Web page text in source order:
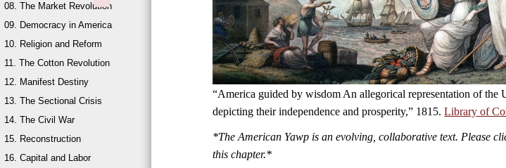
08. The Market Revolution
09. Democracy in America
10. Religion and Reform
11. The Cotton Revolution
12. Manifest Destiny
13. The Sectional Crisis
14. The Civil War
15. Reconstruction
16. Capital and Labor
“America guided by wisdom An allegorical representation of the
depicting their independence and prosperity,” 1815.Library of
*The American Yawp is an evolving, collaborative text. Please
this chapter.*
Failed to initialize plugin: wplink